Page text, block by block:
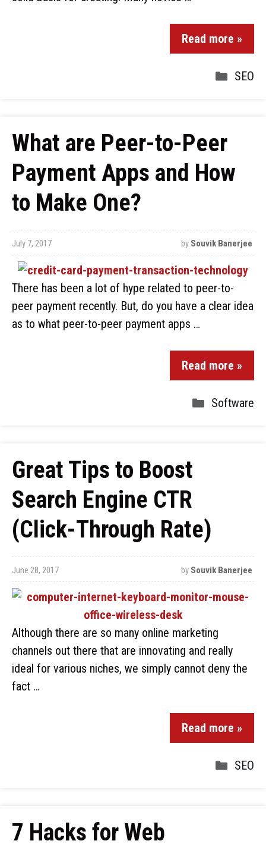
Read more »
SEO
What are Peer-to-Peer
Payment Apps and How
to Make One?
July 7, 2017 by Souvik Banerjee
There has been a lot of hype related to peer-to-
peer payment recently. But, do you have a clear idea
as to what peer-to-peer payment apps …
Read more »
Software
Great Tips to Boost
Search Engine CTR
(Click-Through Rate)
June 28, 2017 by Souvik Banerjee
Although there are so many online marketing
channels out there that are innovating and really
ideal for various niches, we simply cannot deny the
fact …
Read more »
SEO
7 Hacks for Web